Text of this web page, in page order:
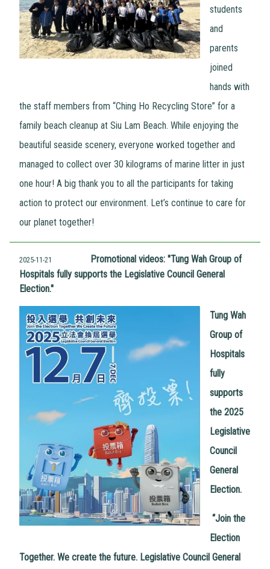
students
and
parents
joined
hands with
the staff members from “Ching Ho Recycling Store” for a
family beach cleanup at Siu Lam Beach. While enjoying the
beautiful seaside scenery, everyone worked together and
managed to collect over 30 kilograms of marine litter in just
one hour! A big thank you to all the participants for taking
action to protect our environment. Let’s continue to care for
our planet together!
2025-11-21
Promotional videos: "Tung Wah Group of
Hospitals fully supports the Legislative Council General
Election."
Tung Wah
Group of
Hospitals
fully
supports
the 2025
Legislative
Council
General
Election.
“Join the
Election
Together. We create the future. Legislative Council General